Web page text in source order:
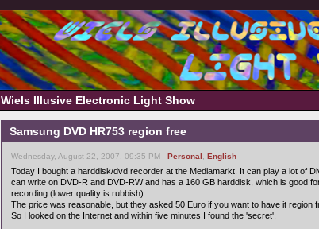
Wiels Illusive Electronic Light Show
Samsung DVD HR753 region free
Wednesday, August 22, 2007, 09:35 PM - Personal English
Today I bought a harddisk/dvd recorder at the Mediamarkt. It can play a lot of
can write on DVD-R and DVD-RW and has a 160 GB harddisk, which is good
recording (lower quality is rubbish).
The price was reasonable, but they asked 50 Euro if you want to have it region
So I looked on the Internet and within five minutes I found the 'secret'.